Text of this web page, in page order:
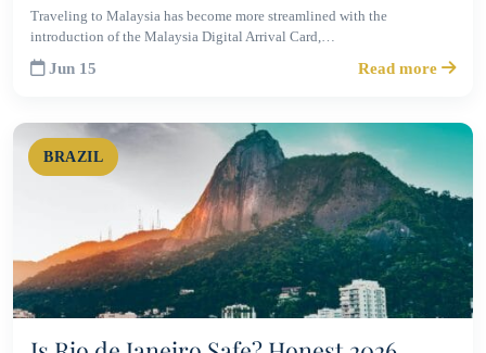
Traveling to Malaysia has become more streamlined with the
introduction of the Malaysia Digital Arrival Card,…
Jun 15 Read more
BRAZIL